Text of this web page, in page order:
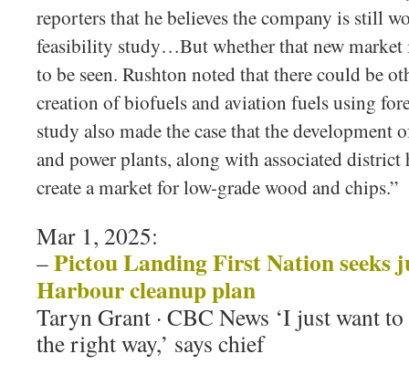
reporters that he believes the company is still
feasibility study…But whether that new market
to be seen. Rushton noted that there could be
creation of biofuels and aviation fuels using
study also made the case that the development
and power plants, along with associated
create a market for low-grade wood and chips.”
Mar 1, 2025:
–Pictou Landing First Nation seeks
Harbour cleanup plan
Taryn Grant · CBC News ‘I just want to
the right way,’ says chief